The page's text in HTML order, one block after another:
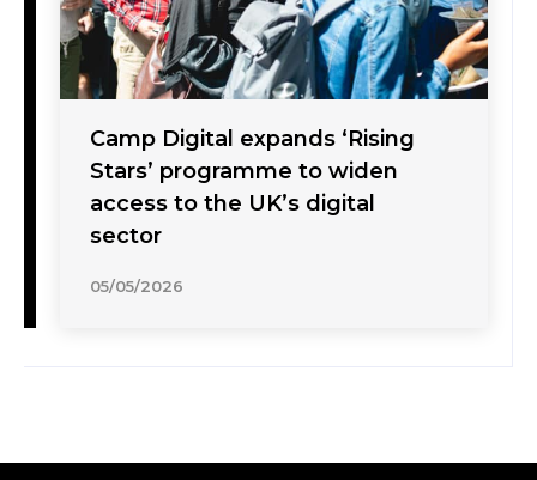
Camp Digital expands ‘Rising
Stars’ programme to widen
access to the UK’s digital
sector
05/05/2026